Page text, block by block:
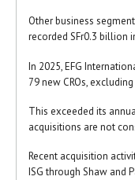
Other business
recorded SFr0.3 billion
In 2025, EFG
79 new CROs,
This exceeded its
acquisitions are not
Recent acquisition
ISG through Shaw and